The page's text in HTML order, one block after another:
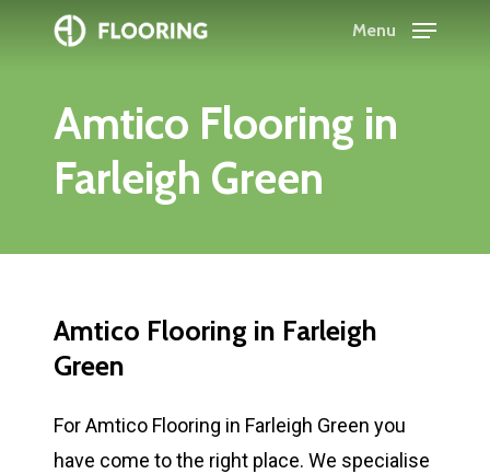
content
Menu
Amtico Flooring in
Farleigh Green
Amtico Flooring in Farleigh
Green
For Amtico Flooring in Farleigh Green you
have come to the right place. We specialise